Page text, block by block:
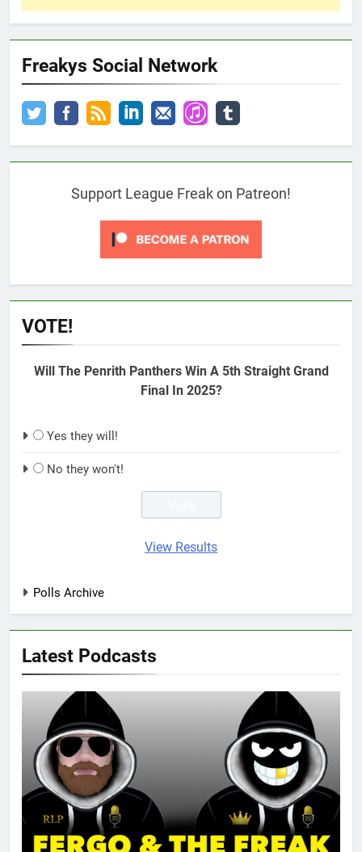
Freakys Social Network
Support League Freak on Patreon!
VOTE!
Will The Penrith Panthers Win A 5th Straight Grand
Final In 2025?
Yes they will!
No they won't!
View Results
Polls Archive
Latest Podcasts